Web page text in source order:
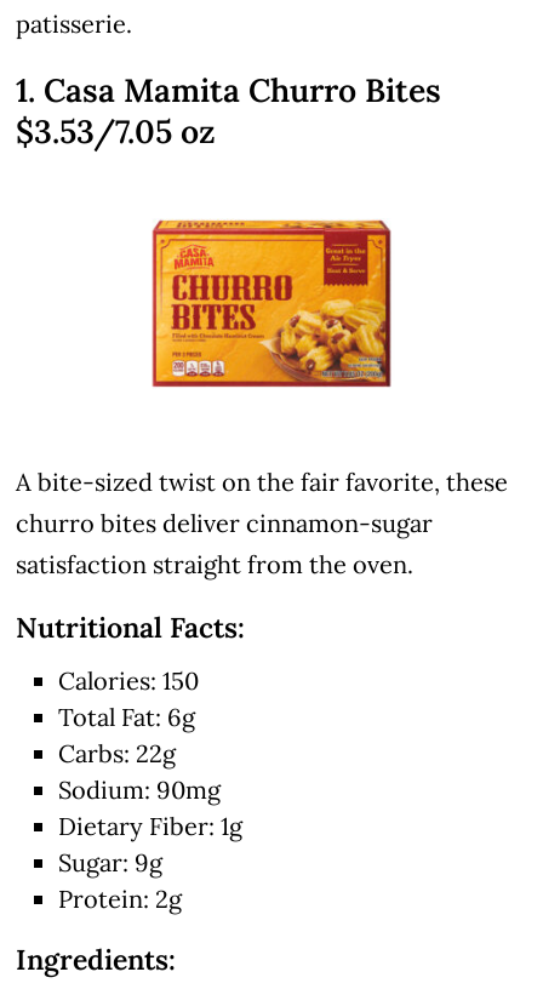
patisserie.
1. Casa Mamita Churro Bites
$3.53/7.05 oz
A bite-sized twist on the fair favorite, these
churro bites deliver cinnamon-sugar
satisfaction straight from the oven.
Nutritional Facts:
Calories: 150
Total Fat: 6g
Carbs: 22g
Sodium: 90mg
Dietary Fiber: 1g
Sugar: 9g
Protein: 2g
Ingredients: